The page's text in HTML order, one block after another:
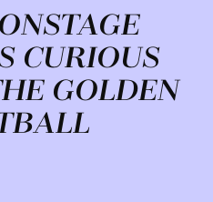
CURIOUS
GOLDEN